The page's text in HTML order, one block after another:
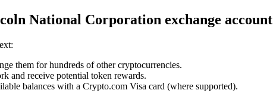
National Corporation exchange account
them for hundreds of other cryptocurrencies.
and receive potential token rewards.
balances with a Crypto.com Visa card (where supported).